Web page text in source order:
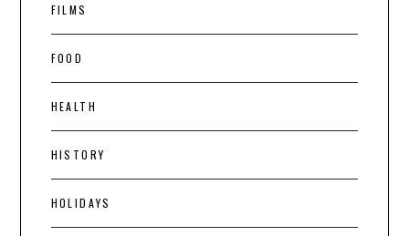
FILMS
FOOD
HEALTH
HISTORY
HOLIDAYS